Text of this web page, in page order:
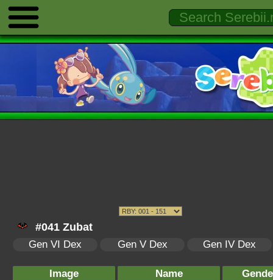
#041 Zubat
Gen VI Dex Gen V Dex Gen IV Dex
Image Name